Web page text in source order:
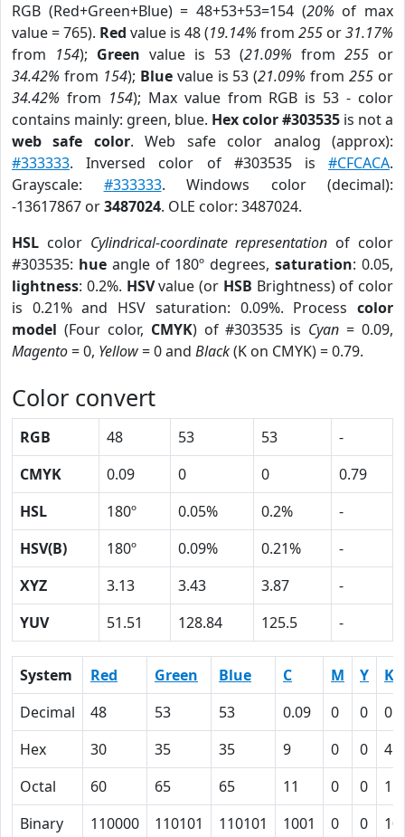
RGB (Red+Green+Blue) = 48+53+53=154 (20% of max
value = 765). Red value is 48 (19.14% from 255 or31.17%
from 154); Green value is 53 (21.09% from 255 or
34.42% from 154); Bluevalue is 53 (21.09% from255 or
34.42% from 154); Max value from RGB is 53 - color
contains mainly: green, blue. Hex color #303535 is not a
web safe color. Web safe color analog (approx):
#333333. Inversed color of #303535 is #CFCACA.
Grayscale: #333333. Windows color (decimal):
-13617867 or3487024. OLE color: 3487024.
HSL color Cylindrical-coordinate representation of color
#303535: hueangle of 180º degrees,saturation: 0.05,
lightness: 0.2%. HSVvalue (or HSB Brightness) of color
is 0.21% and HSV saturation: 0.09%. Process color
model (Four color, CMYK) of #303535 is Cyan = 0.09,
Magento= 0, Yellow= 0 and Black(K on CMYK) = 0.79.
Color convert
RGB 48 53 53
-
CMYK
0.09 0 0
0.79
HSL
180º 0.05% 0.2%
-
HSV(B)
180º 0.09% 0.21%
-
XYZ
3.13 3.43 3.87
-
YUV
51.51 128.84 125.5 -
System Red Green Blue C M Y
K
Decimal
48 53 53 0.09 0 0
Hex
30 35 35 9 0 0
4F
Octal
60 65 65 11 0 0
Binary
110000 110101 110101 1001 0 0